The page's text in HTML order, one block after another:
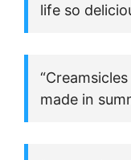
life so
made in